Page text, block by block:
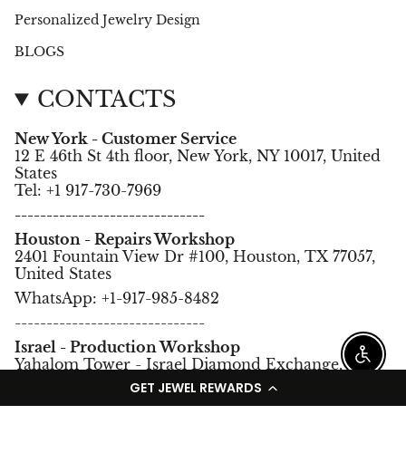
GET JEWEL REWARDS
Personalized Jewelry Design
BLOGS
CONTACTS
New York - Customer Service
12 E 46th St 4th floor, New York, NY 10017, United
States
Tel: +1 917-730-7969
------------------------------
Houston - Repairs Workshop
2401 Fountain View Dr #100, Houston, TX 77057,
United States
WhatsApp: +1-917-985-8482
------------------------------
Israel - Production Workshop
Yahalom Tower - Israel Diamond Exchange,
Ramat Gan, Israel.
Tel: +972-3-5752966